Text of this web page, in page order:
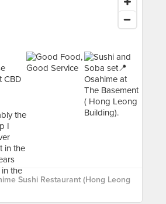
Sushi Restaurant (Hong Leong